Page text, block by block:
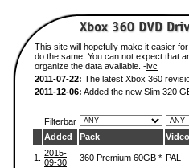
This site will hopefully make it easier
do the same. You can not expect that
organize the data available. -ivc
2011-07-22: The latest Xbox 360
2011-12-06: Added the new Slim 320
Filterbar
Added
Pack Video
1.
2015-
09-30
360 Premium 60GB * PAL